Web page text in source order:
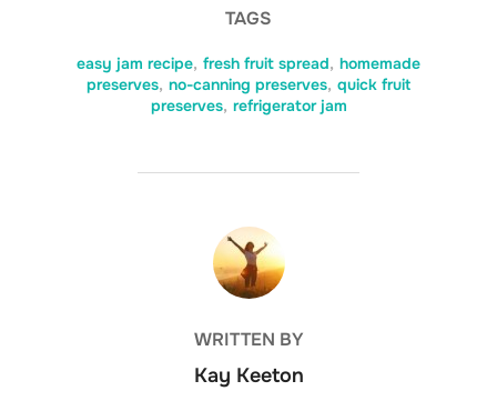
TAGS
easy jam recipe, fresh fruit spread, homemade
preserves, no-canning preserves, quick fruit
preserves, refrigerator jam
POST AUTHOR
WRITTEN BY
Kay Keeton